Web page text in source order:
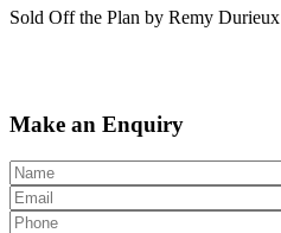
Sold Off the Plan by Remy Durieux
Make an Enquiry